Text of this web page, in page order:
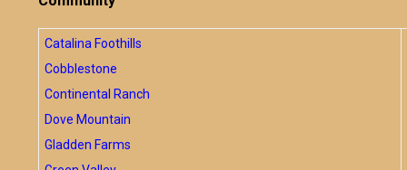
Catalina Foothills
Cobblestone
Continental Ranch
Dove Mountain
Gladden Farms